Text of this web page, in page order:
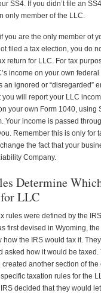
SS4. If you didn’t file an
only member of the LLC.
you are the only member of
filed a tax election, you do
return for LLC. For tax
income on your own federal
an ignored or “disregarded”
you will report your LLC
your own Form 1040, using
Your income is passed
Remember this is only for
change the fact that your
Company.
Determine
LLC
rules were defined by the
first devised in Wyoming,
how the IRS would tax it.
asked how it would be taxed.
another section of the
taxation rules for the
IRS decided that they would